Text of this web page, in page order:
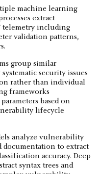
machine learning
extract
telemetry including
validation patterns,
group similar
security issues
rather than individual
frameworks
based on
lifecycle
analyze vulnerability
documentation to extract
accuracy. Deep
syntax trees and